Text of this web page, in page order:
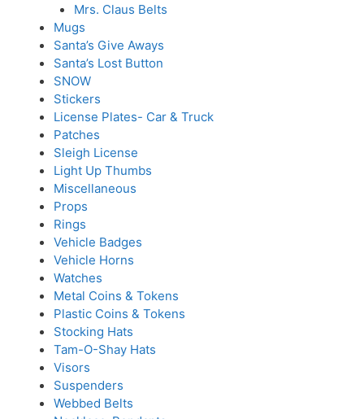
Mrs. Claus Belts
Mugs
Santa’s Give Aways
Santa’s Lost Button
SNOW
Stickers
License Plates- Car & Truck
Patches
Sleigh License
Light Up Thumbs
Miscellaneous
Props
Rings
Vehicle Badges
Vehicle Horns
Watches
Metal Coins & Tokens
Plastic Coins & Tokens
Stocking Hats
Tam-O-Shay Hats
Visors
Suspenders
Webbed Belts